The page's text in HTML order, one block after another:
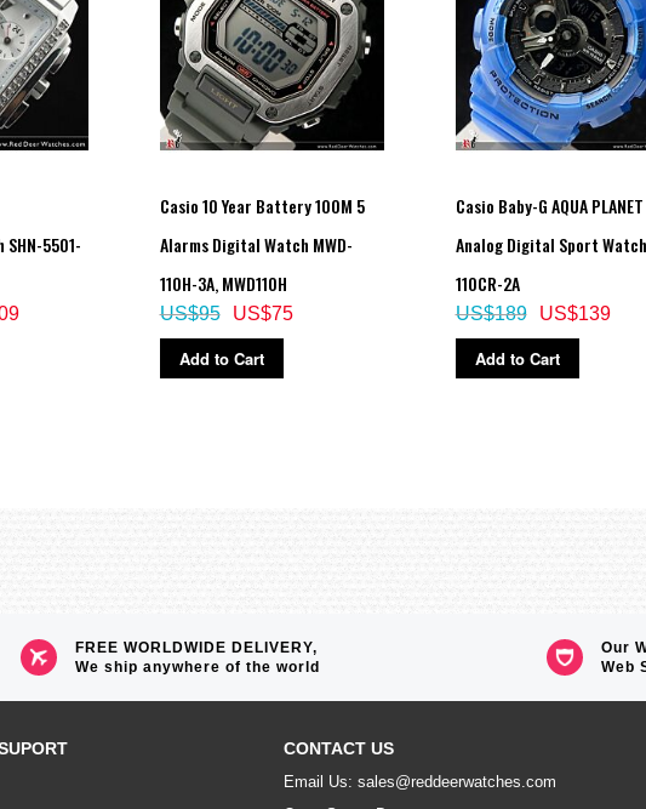
alarm
5501-
Casio 10 Year Battery 100M 5
Alarms Digital Watch MWD-
110H-3A, MWD110H
US$75
US$95
Add to Cart
Casio Baby-G AQUA PLANET
Analog Digital Sport
110CR-2A
US$139
US$189
Add to Cart
FREE WORLDWIDE DELIVERY,
We ship anywhere of the world
Our
Web
CONTACT US
Email Us: sales@reddeerwatches.com